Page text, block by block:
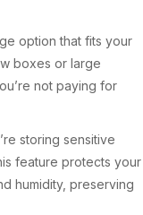
option that fits your
boxes or large
not paying for
storing sensitive
feature protects your
humidity, preserving